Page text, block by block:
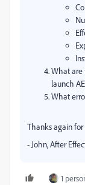
What are
launch
What
Thanks again
- John, After
1